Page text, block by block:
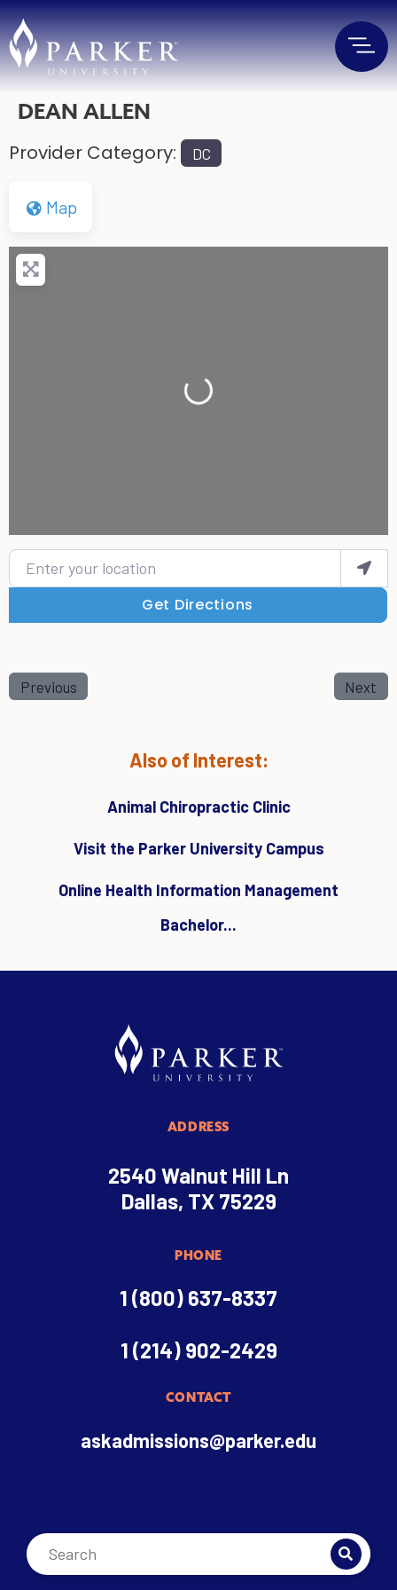
DEAN ALLEN
Provider Category: DC
Map
Loading...
Enter your location
Get Directions
Previous Next
Also of Interest:
Animal Chiropractic Clinic
Visit the Parker University Campus
Online Health Information Management
Bachelor...
ADDRESS
2540 Walnut Hill Ln
Dallas, TX 75229
PHONE
1 (800) 637-8337
1 (214) 902-2429
CONTACT
askadmissions@parker.edu